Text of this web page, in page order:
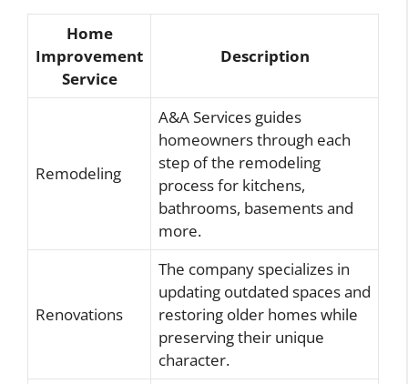
Home
Improvement
Service
Description
Remodeling
A&A Services guides
homeowners through each
step of the remodeling
process for kitchens,
bathrooms, basements and
more.
Renovations
The company specializes in
updating outdated spaces and
restoring older homes while
preserving their unique
character.